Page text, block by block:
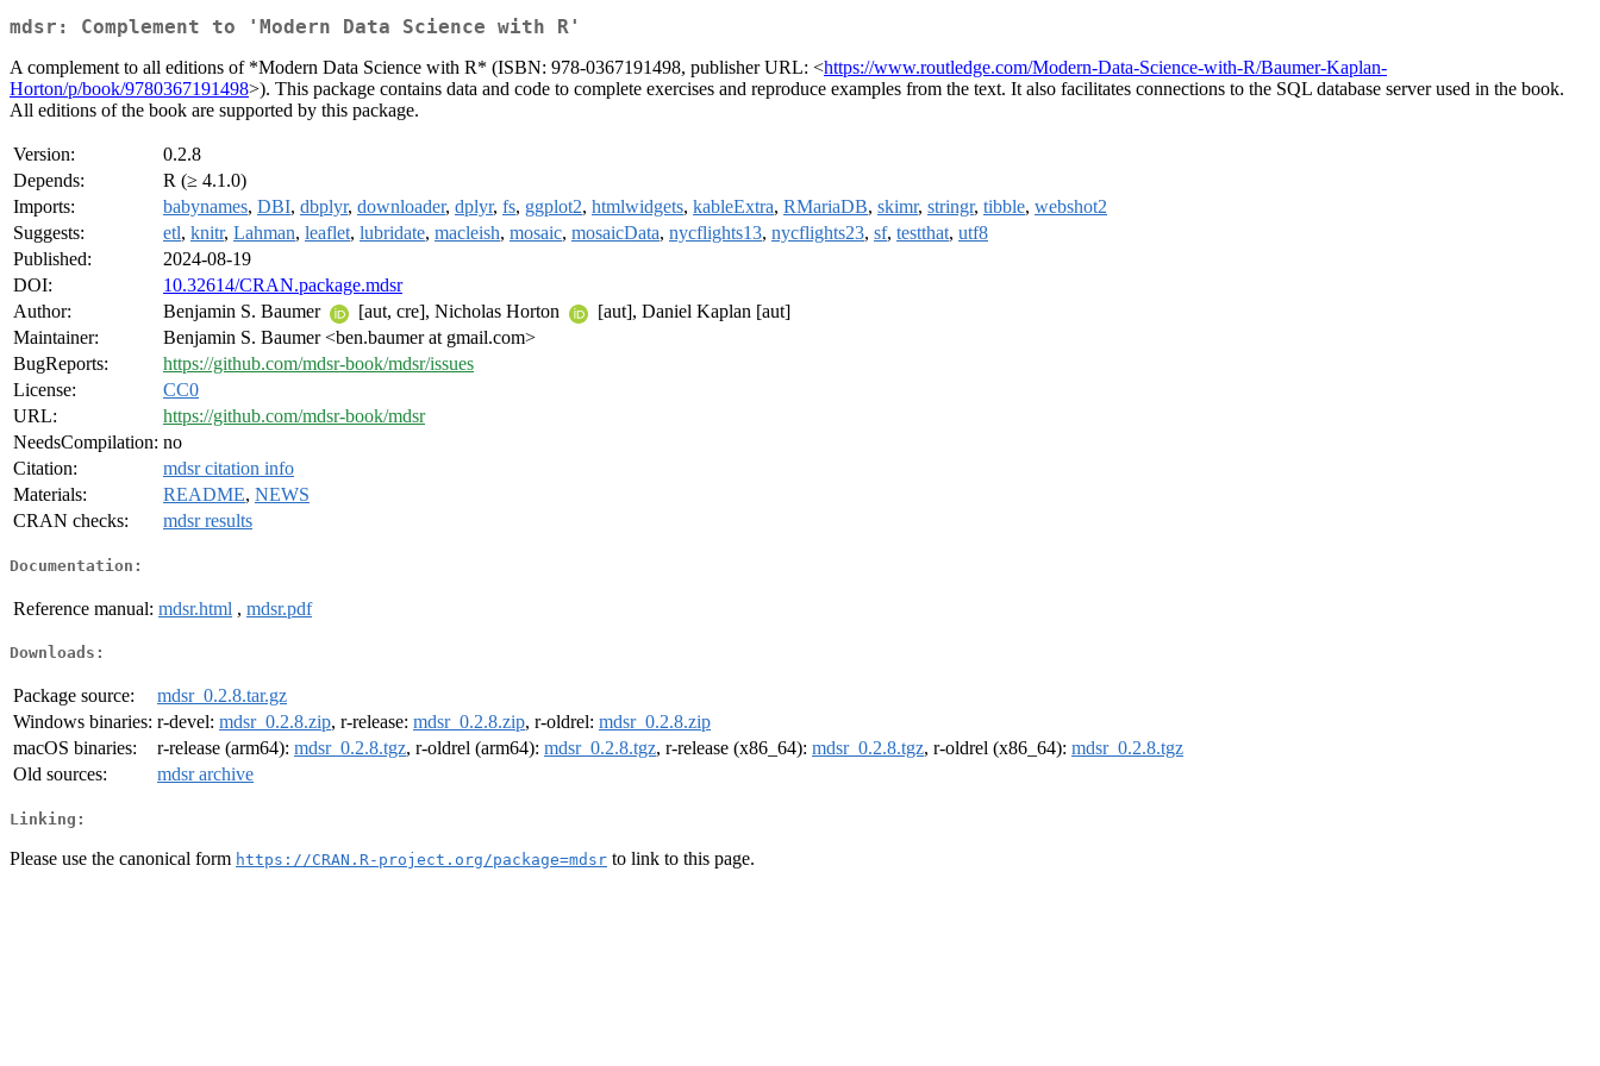
mdsr: Complement to 'Modern Data Science with R'
A complement to all editions of *Modern Data Science with R* (ISBN: 978-0367191498, publisher URL: <https://www.routledge.com/Modern-Data-Science-with-R/Baumer-Kaplan-
Horton/p/book/9780367191498>). This package contains data and code to complete exercises and reproduce examples from the text. It also facilitates connections to the SQL database server used in the book.
All editions of the book are supported by this package.
Version:
0.2.8
Depends:
R (≥ 4.1.0)
Imports:
babynames, DBI, dbplyr, downloader, dplyr, fs, ggplot2, htmlwidgets, kableExtra, RMariaDB, skimr, stringr, tibble, webshot2
Suggests:
etl, knitr, Lahman, leaflet, lubridate, macleish, mosaic, mosaicData, nycflights13, nycflights23, sf, testthat, utf8
Published:
2024-08-19
DOI:
10.32614/CRAN.package.mdsr
Author:
Benjamin S. Baumer [aut, cre], Nicholas Horton
[aut], Daniel Kaplan [aut]
Maintainer:
Benjamin S. Baumer <ben.baumer at gmail.com>
BugReports:
https://github.com/mdsr-book/mdsr/issues
License:
CC0
URL:
https://github.com/mdsr-book/mdsr
NeedsCompilation: no
Citation:
mdsr citation info
Materials:
README, NEWS
CRAN checks:
mdsr results
Documentation:
Reference manual: mdsr.html , mdsr.pdf
Downloads:
Package source:
mdsr_0.2.8.tar.gz
Windows binaries: r-devel: mdsr_0.2.8.zip, r-release: mdsr_0.2.8.zip, r-oldrel: mdsr_0.2.8.zip
macOS binaries:
r-release (arm64): mdsr_0.2.8.tgz, r-oldrel (arm64): mdsr_0.2.8.tgz, r-release (x86_64): mdsr_0.2.8.tgz, r-oldrel (x86_64): mdsr_0.2.8.tgz
Old sources:
mdsr archive
Linking:
Please use the canonical form https://CRAN.R-project.org/package=mdsr to link to this page.